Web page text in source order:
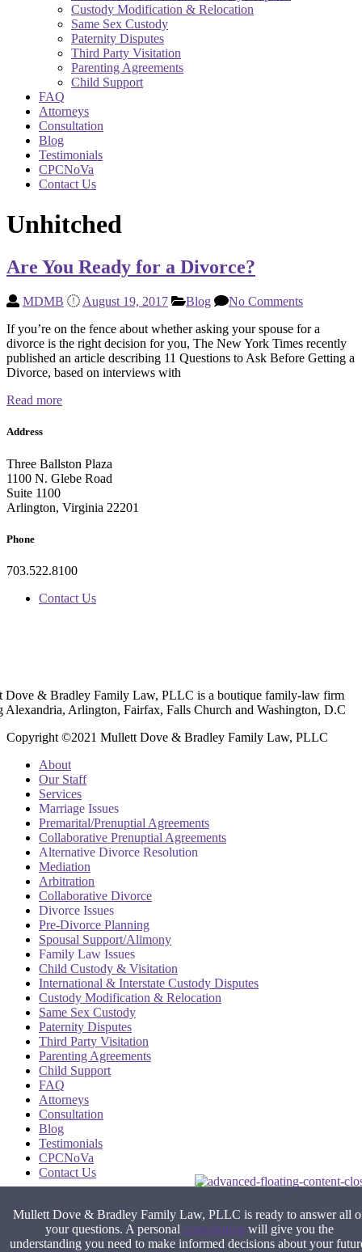
Custody Modification & Relocation
Same Sex Custody
Paternity Disputes
Third Party Visitation
Parenting Agreements
Child Support
FAQ
Attorneys
Consultation
Blog
Testimonials
CPCNoVa
Contact Us
Unhitched
Are You Ready for a Divorce?
MDMB August 19, 2017 Blog
No Comments
If you’re on the fence about whether asking your spouse for a
divorce is the right decision for you, The New York Times recently
published an article describing 11 Questions to Ask Before Getting a
Divorce, based on interviews with
Read more
Address
Three Ballston Plaza
1100 N. Glebe Road
Suite 1100
Arlington, Virginia 22201
Phone
703.522.8100
Contact Us
Dove & Bradley Family Law, PLLC is a boutique family-law firm
Alexandria, Arlington, Fairfax, Falls Church and Washington, D.C
Copyright ©2021 Mullett Dove & Bradley Family Law, PLLC
About
Our Staff
Services
Marriage Issues
Premarital/Prenuptial Agreements
Collaborative Prenuptial Agreements
Alternative Divorce Resolution
Mediation
Arbitration
Collaborative Divorce
Divorce Issues
Pre-Divorce Planning
Spousal Support/Alimony
Family Law Issues
Child Custody & Visitation
International & Interstate Custody Disputes
Custody Modification & Relocation
Same Sex Custody
Paternity Disputes
Third Party Visitation
Parenting Agreements
Child Support
FAQ
Attorneys
Consultation
Blog
Testimonials
CPCNoVa
Contact Us
Stafford VA|Washington DC
Mullett Dove & Bradley Family Law, PLLC is ready to answer all
your questions. A personal consultation will give you the
understanding you need to make informed decisions about your